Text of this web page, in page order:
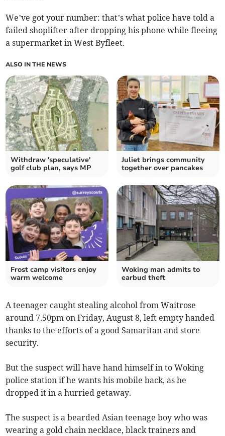
We’ve got your number: that’s what police have told a
failed shoplifter after dropping his phone while fleeing
a supermarket in West Byfleet.
ALSO IN THE NEWS
Withdraw 'speculative'
golf club plan, says MP
Juliet brings community
together over pancakes
Frost camp visitors enjoy
warm welcome
Woking man admits to
earbud theft
A teenager caught stealing alcohol from Waitrose
around 7.50pm on Friday, August 8, left empty handed
thanks to the efforts of a good Samaritan and store
security.
But the suspect will have hand himself in to Woking
police station if he wants his mobile back, as he
dropped it in a hurried getaway.
The suspect is a bearded Asian teenage boy who was
wearing a gold chain necklace, black trainers and